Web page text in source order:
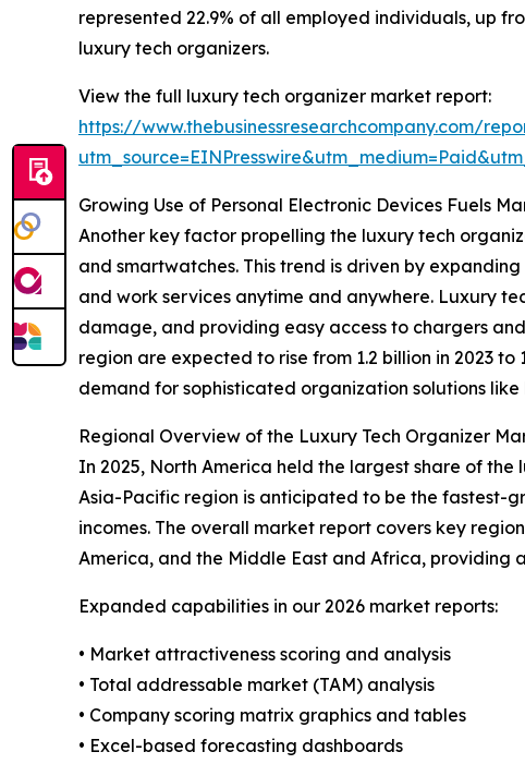
represented 22.9% of all employed individuals, up
luxury tech organizers.
View the full luxury tech organizer market report:
https://www.thebusinessresearchcompany.com/
Growing Use of Personal Electronic Devices Fuels
Another key factor propelling the luxury tech
and smartwatches. This trend is driven by
and work services anytime and anywhere. Luxury
damage, and providing easy access to chargers
region are expected to rise from 1.2 billion in 2023
demand for sophisticated organization solutions
Regional Overview of the Luxury Tech Organizer
In 2025, North America held the largest share of
Asia-Pacific region is anticipated to be the fastest-
incomes. The overall market report covers key
America, and the Middle East and Africa, providing
Expanded capabilities in our 2026 market reports:
• Market attractiveness scoring and analysis
• Total addressable market (TAM) analysis
• Company scoring matrix graphics and tables
• Excel-based forecasting dashboards